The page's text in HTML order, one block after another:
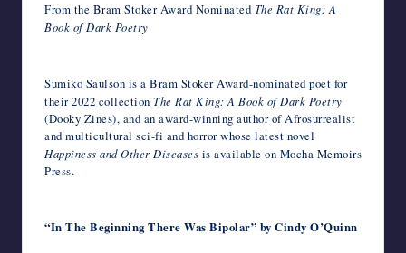
From the Bram Stoker Award Nominated The Rat King: A
Book of Dark Poetry
Sumiko Saulson is a Bram Stoker Award-nominated poet for
their 2022 collection The Rat King: A Book of Dark Poetry
(Dooky Zines), and an award-winning author of Afrosurrealist
and multicultural sci-fi and horror whose latest novel
Happiness and Other Diseases is available on Mocha Memoirs
Press.
“In The Beginning There Was Bipolar” by Cindy O’Quinn